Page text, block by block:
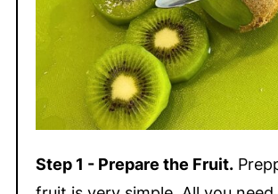
Step 1 - Prepare the Fruit.